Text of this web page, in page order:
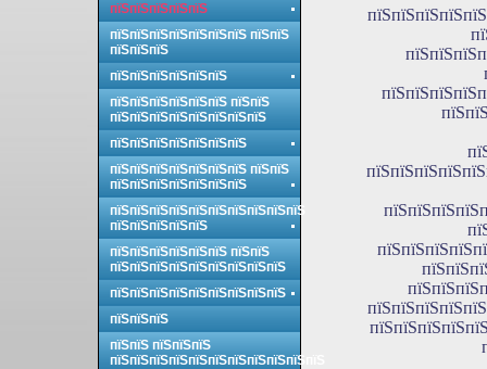
пїЅпїЅпїЅпїЅпїЅ
пїЅпїЅпїЅпїЅпїЅпїЅпїЅ пїЅпїЅ
пїЅпїЅпїЅ
пїЅпїЅпїЅпїЅпїЅпїЅ
пїЅпїЅпїЅпїЅпїЅпїЅ пїЅпїЅ
пїЅпїЅпїЅпїЅпїЅпїЅпїЅпїЅ
пїЅпїЅпїЅпїЅпїЅпїЅпїЅ
пїЅпїЅпїЅпїЅпїЅпїЅпїЅ пїЅпїЅ
пїЅпїЅпїЅпїЅпїЅпїЅпїЅ
пїЅпїЅпїЅпїЅпїЅпїЅпїЅпїЅпїЅпїЅ
пїЅпїЅпїЅпїЅпїЅ
пїЅпїЅпїЅпїЅпїЅпїЅ пїЅпїЅ
пїЅпїЅпїЅпїЅпїЅпїЅпїЅпїЅпїЅ
пїЅпїЅпїЅпїЅпїЅпїЅпїЅпїЅпїЅ
пїЅпїЅпїЅ
пїЅпїЅ пїЅпїЅпїЅ
пїЅпїЅпїЅпїЅпїЅпїЅпїЅпїЅпїЅпїЅпїЅ